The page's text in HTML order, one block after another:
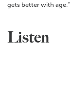
gets better with age.”
Listen